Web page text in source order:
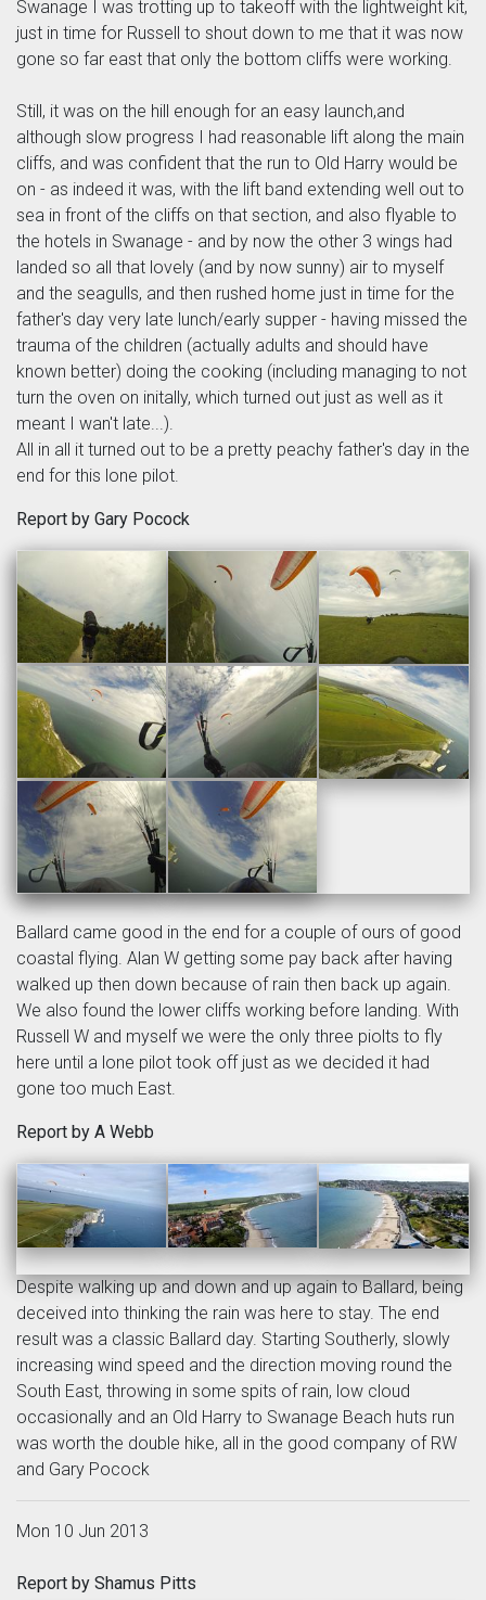
Swanage I was trotting up to takeoff with the lightweight kit,
just in time for Russell to shout down to me that it was now
gone so far east that only the bottom cliffs were working.
Still, it was on the hill enough for an easy launch,and
although slow progress I had reasonable lift along the main
cliffs, and was confident that the run to Old Harry would be
on - as indeed it was, with the lift band extending well out to
sea in front of the cliffs on that section, and also flyable to
the hotels in Swanage - and by now the other 3 wings had
landed so all that lovely (and by now sunny) air to myself
and the seagulls, and then rushed home just in time for the
father's day very late lunch/early supper - having missed the
trauma of the children (actually adults and should have
known better) doing the cooking (including managing to not
turn the oven on initally, which turned out just as well as it
meant I wan't late...).
All in all it turned out to be a pretty peachy father's day in the
end for this lone pilot.
Report by Gary Pocock
Ballard came good in the end for a couple of ours of good
coastal flying. Alan W getting some pay back after having
walked up then down because of rain then back up again.
We also found the lower cliffs working before landing. With
Russell W and myself we were the only three piolts to fly
here until a lone pilot took off just as we decided it had
gone too much East.
Report by A Webb
Despite walking up and down and up again to Ballard, being
deceived into thinking the rain was here to stay. The end
result was a classic Ballard day. Starting Southerly, slowly
increasing wind speed and the direction moving round the
South East, throwing in some spits of rain, low cloud
occasionally and an Old Harry to Swanage Beach huts run
was worth the double hike, all in the good company of RW
and Gary Pocock
Mon 10 Jun 2013
Report by Shamus Pitts